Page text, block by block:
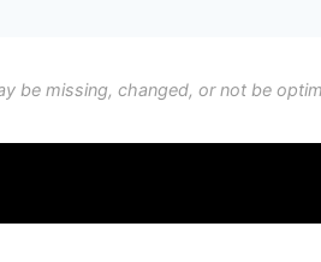
be missing, changed, or not be